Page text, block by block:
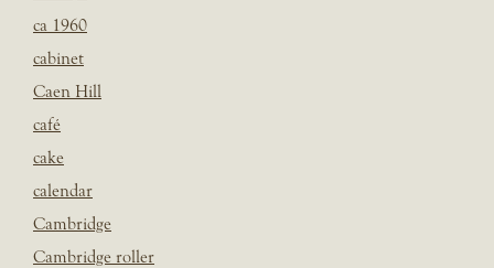
ca 1960
cabinet
Caen Hill
café
cake
calendar
Cambridge
Cambridge roller